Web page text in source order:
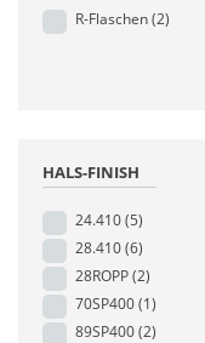
R-Flaschen(2)
HALS-FINISH
24.410(5)
28.410(6)
28ROPP(2)
70SP400(1)
89SP400(2)